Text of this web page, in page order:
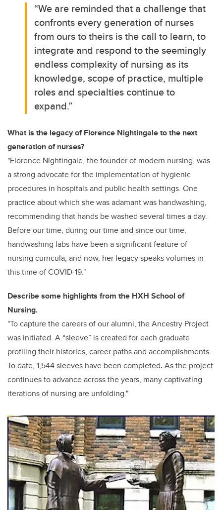
“We are reminded that a challenge that
confronts every generation of nurses
from ours to theirs is the call to learn, to
integrate and respond to the seemingly
endless complexity of nursing as its
knowledge, scope of practice, multiple
roles and specialties continue to
expand.”
What is the legacy of Florence Nightingale to the next
generation of nurses?
"Florence Nightingale, the founder of modern nursing, was
a strong advocate for the implementation of hygienic
procedures in hospitals and public health settings. One
practice about which she was adamant was handwashing,
recommending that hands be washed several times a day.
Before our time, during our time and since our time,
handwashing labs have been a significant feature of
nursing curricula, and now, her legacy speaks volumes in
this time of COVID-19."
Describe some highlights from the HXH School of
Nursing.
"To capture the careers of our alumni, the Ancestry Project
was initiated. A “sleeve” is created for each graduate
profiling their histories, career paths and accomplishments.
To date, 1,544 sleeves have been completed.As the project
continues to advance across the years, manycaptivating
iterations of nursing are unfolding."